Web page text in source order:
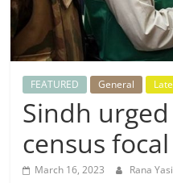
FEATURED General
Sindh
census
March 16, 2023 Rana